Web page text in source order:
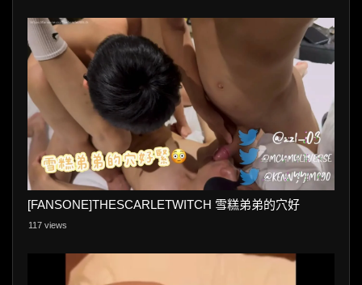
[FANSONE]THESCARLETWITCH 雪糕弟弟的穴好
117 views